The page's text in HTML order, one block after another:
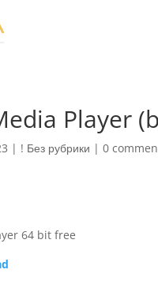
Player
| ! Без рубрики | 0
64 bit free